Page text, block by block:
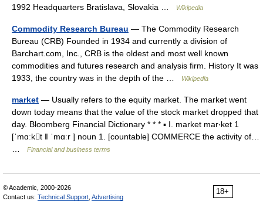
1992 Headquarters Bratislava, Slovakia …
Wikipedia
Commodity Research Bureau — The Commodity Research
Bureau (CRB) Founded in 1934 and currently a division of
Barchart.com, Inc., CRB is the oldest and most well known
commodities and futures research and analysis firm. History It was
1933, the country was in the depth of the …
Wikipedia
market — Usually refers to the equity market. The market went
down today means that the value of the stock market dropped that
day. Bloomberg Financial Dictionary * * * ▪ I. market mar‧ket 1
[ˈmɑːkt ǁ ˈmɑːr ] noun 1. [countable] COMMERCE the activity of…
Financial and business terms
18+
© Academic, 2000-2026
Contact us: Technical Support Advertising